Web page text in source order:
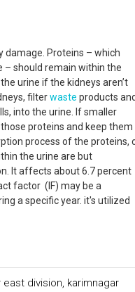
damage. Proteins – which
– should remain within the
urine if the kidneys aren’t
filterwaste products and
into the urine. If smaller
proteins and keep them
process of the proteins,
the urine are but
It affects about 6.7 percent
factor (IF) may be a
a specific year. it's utilized
division, karimnagar